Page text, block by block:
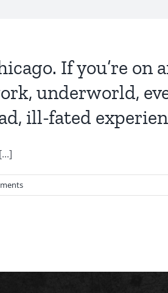
If you’re
underworld,
ill-fated